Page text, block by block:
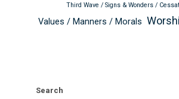
Third Wave / Signs & Wonders /
Values / Manners / Morals
Search